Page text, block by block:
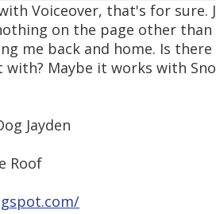
Voiceover, that's for sure.
on the page other
me back and home. Is
Maybe it works with
Jayden
Roof